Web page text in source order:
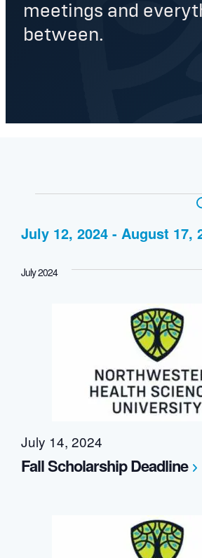
meetings and
between.
July 12, 2024 - August 17,
date.
July 2024
July 14, 2024
Fall Scholarship Deadline